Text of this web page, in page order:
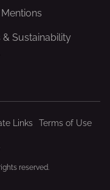
& Sustainability
Links Terms of Use
reserved.